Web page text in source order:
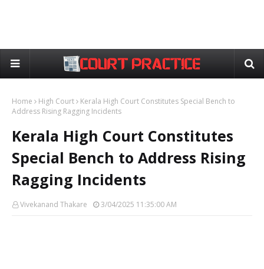
Home High Court
Kerala High Court Constitutes Special Bench to
Address Rising Ragging Incidents
Kerala High Court Constitutes
Special Bench to Address Rising
Ragging Incidents
Vivekanand Thakare 3/04/2025 11:35:00 AM